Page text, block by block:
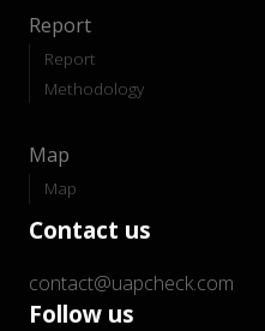
Report
Report
Methodology
Map
Map
Contact us
contact@uapcheck.com
Follow us